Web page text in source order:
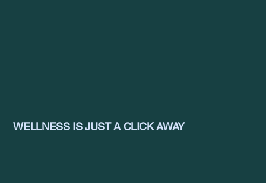
WELLNESS IS JUST A CLICK AWAY